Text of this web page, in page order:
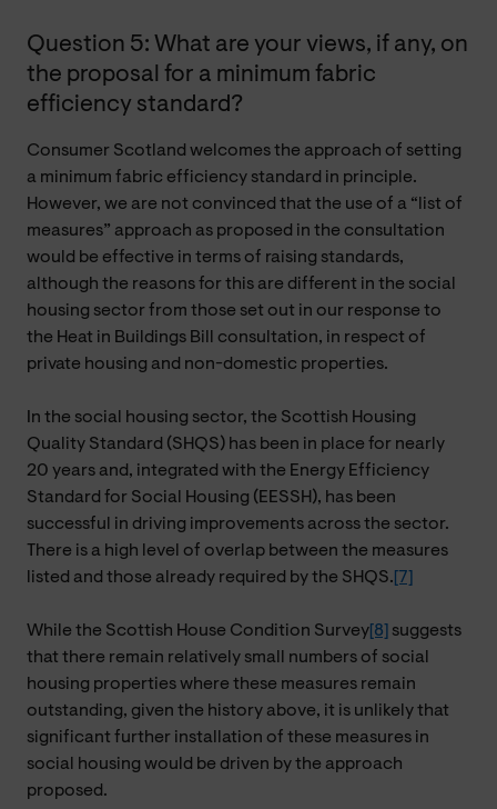
Question 5: What are your views, if any, on
the proposal for a minimum fabric
efficiency standard?
Consumer Scotland welcomes the approach of setting
a minimum fabric efficiency standard in principle.
However, we are not convinced that the use of a “list of
measures” approach as proposed in the consultation
would be effective in terms of raising standards,
although the reasons for this are different in the social
housing sector from those set out in our response to
the Heat in Buildings Bill consultation, in respect of
private housing and non-domestic properties.
In the social housing sector, the Scottish Housing
Quality Standard (SHQS) has been in place for nearly
20 years and, integrated with the Energy Efficiency
Standard for Social Housing (EESSH), has been
successful in driving improvements across the sector.
There is a high level of overlap between the measures
listed and those already required by the SHQS. [7]
While the Scottish House Condition Survey [8] suggests
that there remain relatively small numbers of social
housing properties where these measures remain
outstanding, given the history above, it is unlikely that
significant further installation of these measures in
social housing would be driven by the approach
proposed.